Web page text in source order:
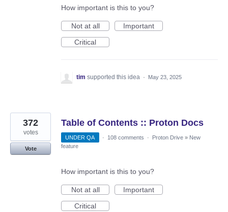
How important is this to you?
Not at all
Important
Critical
tim supported this idea · May 23, 2025
Table of Contents :: Proton Docs
372
votes
Vote
UNDER QA · 108 comments · Proton Drive » New
feature
How important is this to you?
Not at all
Important
Critical